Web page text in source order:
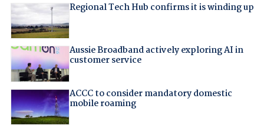
Regional Tech Hub confirms it is winding up
Aussie Broadband actively exploring AI in
customer service
ACCC to consider mandatory domestic
mobile roaming